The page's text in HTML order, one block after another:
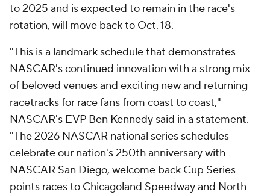
to 2025 and is expected to remain in the race's
rotation, will move back to Oct. 18.
"This is a landmark schedule that demonstrates
NASCAR's continued innovation with a strong mix
of beloved venues and exciting new and returning
racetracks for race fans from coast to coast,"
NASCAR's EVP Ben Kennedy said in a statement.
"The 2026 NASCAR national series schedules
celebrate our nation's 250th anniversary with
NASCAR San Diego, welcome back Cup Series
points races to Chicagoland Speedway and North